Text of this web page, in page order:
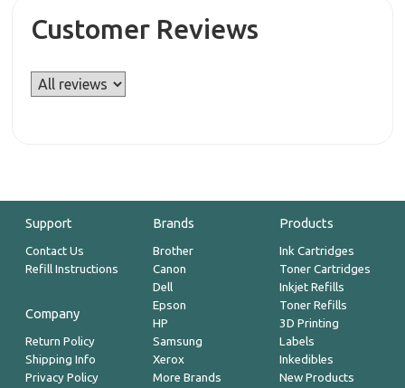
Customer Reviews
Support
Contact Us
Refill Instructions
Company
Return Policy
Shipping Info
Privacy Policy
Brands
Brother
Canon
Dell
Epson
HP
Samsung
Xerox
More Brands
Products
Ink Cartridges
Toner Cartridges
Inkjet Refills
Toner Refills
3D Printing
Labels
Inkedibles
New Products